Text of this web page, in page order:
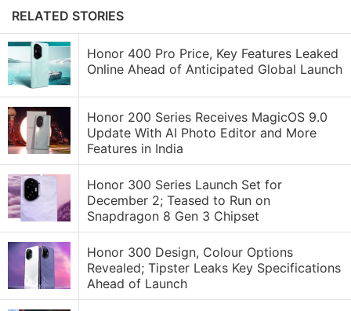
RELATED STORIES
Honor 400 Pro Price, Key Features Leaked
Online Ahead of Anticipated Global Launch
Honor 200 Series Receives MagicOS 9.0
Update With AI Photo Editor and More
Features in India
Honor 300 Series Launch Set for
December 2; Teased to Run on
Snapdragon 8 Gen 3 Chipset
Honor 300 Design, Colour Options
Revealed; Tipster Leaks Key Specifications
Ahead of Launch